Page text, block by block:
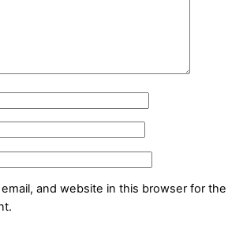
and website in this browser for the